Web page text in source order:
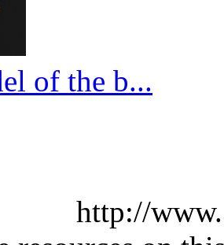
of the b...
http://